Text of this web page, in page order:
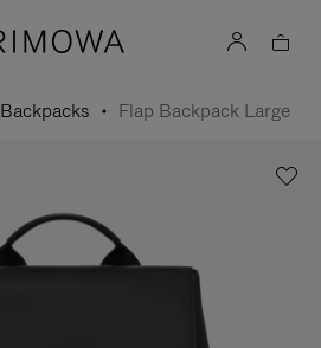
Backpacks Flap Backpack Large